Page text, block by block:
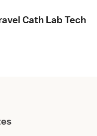
Cath Lab Tech